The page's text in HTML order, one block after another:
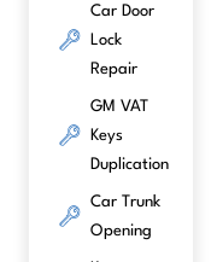
Car Door
Lock
Repair
GM VAT
Keys
Duplication
Car Trunk
Opening